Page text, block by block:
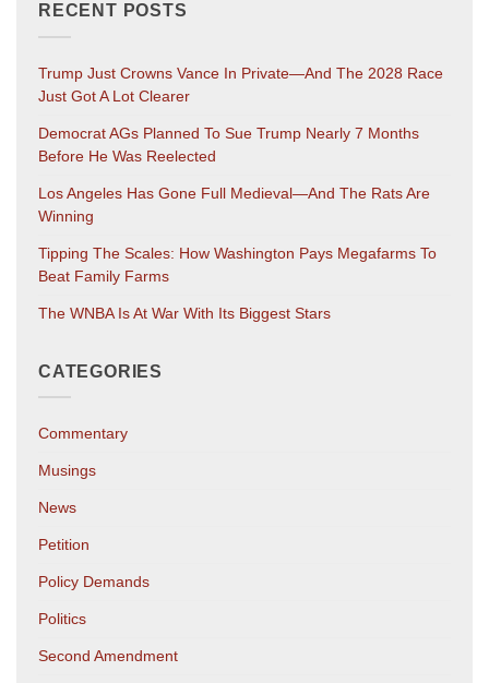
RECENT POSTS
Trump Just Crowns Vance In Private—And The 2028 Race
Just Got A Lot Clearer
Democrat AGs Planned To Sue Trump Nearly 7 Months
Before He Was Reelected
Los Angeles Has Gone Full Medieval—And The Rats Are
Winning
Tipping The Scales: How Washington Pays Megafarms To
Beat Family Farms
The WNBA Is At War With Its Biggest Stars
CATEGORIES
Commentary
Musings
News
Petition
Policy Demands
Politics
Second Amendment